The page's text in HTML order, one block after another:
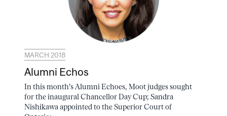
MARCH 2018
Alumni Echos
In this month's Alumni Echoes, Moot judges sought
for the inaugural Chancellor Day Cup; Sandra
Nishikawa appointed to the Superior Court of